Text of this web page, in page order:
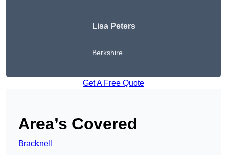
Lisa Peters
Berkshire
Get A Free Quote
Area’s Covered
Bracknell